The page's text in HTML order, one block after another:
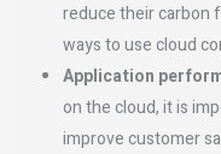
reduce their carbon
ways to use cloud
Application
on the cloud, it is
improve customer